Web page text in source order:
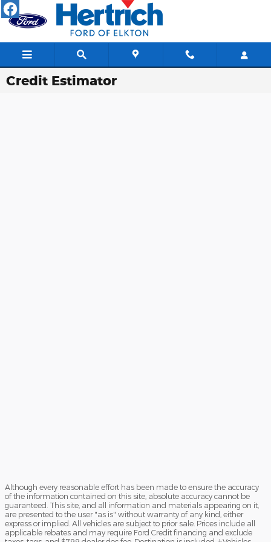
Skip to main content
Credit Estimator
Although every reasonable effort has been made to ensure the accuracy
of the information contained on this site, absolute accuracy cannot be
guaranteed. This site, and all information and materials appearing on it,
are presented to the user "as is" without warranty of any kind, either
express or implied. All vehicles are subject to prior sale. Prices include all
applicable rebates and may require Ford Credit financing and exclude